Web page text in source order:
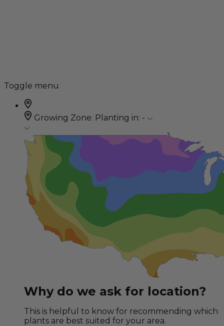
Toggle menu
Growing Zone: Planting in: -
Why do we ask for location?
This is helpful to know for recommending which
plants are best suited for your area.